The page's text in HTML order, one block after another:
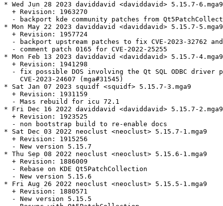
* Wed Jun 28 2023 daviddavid <daviddavid> 5.15.7-6.mga9
  + Revision: 1963270
- backport kde community patches from
* Mon May 22 2023 daviddavid <daviddavid> 5.15.7-5.mga9
  + Revision: 1957724
- backport upstream patches to fix CVE-2023-32762
  - comment patch 0165 for CVE-2022-25255
* Mon Feb 13 2023 daviddavid <daviddavid> 5.15.7-4.mga9
  + Revision: 1941298
- fix possible DOS involving the Qt SQL ODBC driver
    CVE-2023-24607 (mga#31545)
* Sat Jan 07 2023 squidf <squidf> 5.15.7-3.mga9
  + Revision: 1931159
  - Mass rebuild for icu 72.1
* Fri Dec 16 2022 daviddavid <daviddavid> 5.15.7-2.mga9
  + Revision: 1923525
  - non bootstrap build to re-enable docs
* Sat Dec 03 2022 neoclust <neoclust> 5.15.7-1.mga9
  + Revision: 1915256
  - New version 5.15.7
* Thu Sep 08 2022 neoclust <neoclust> 5.15.6-1.mga9
  + Revision: 1886009
  - Rebase on KDE Qt5PatchCollection
  - New version 5.15.6
* Fri Aug 26 2022 neoclust <neoclust> 5.15.5-1.mga9
  + Revision: 1880571
  - New version 5.15.5